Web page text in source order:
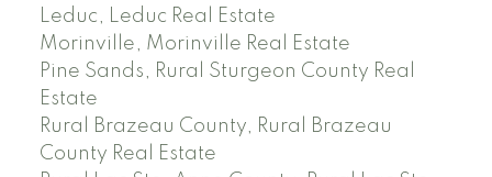
Leduc, Leduc Real Estate
Morinville, Morinville Real Estate
Pine Sands, Rural Sturgeon County Real
Estate
Rural Brazeau County, Rural Brazeau
County Real Estate